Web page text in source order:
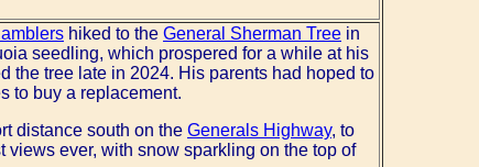
hiked to the General Sherman Tree in
seedling, which prospered for a while at his
the tree late in 2024. His parents had hoped to
to buy a replacement.
distance south on the Generals Highway, to
views ever, with snow sparkling on the top of